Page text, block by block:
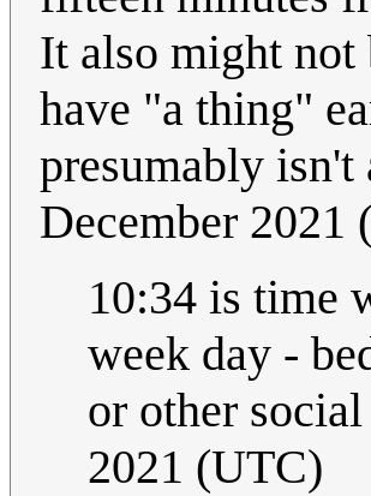
It also might
have "a thing"
presumably isn't
December 2021
10:34 is time
week day -
or other
2021 (UTC)